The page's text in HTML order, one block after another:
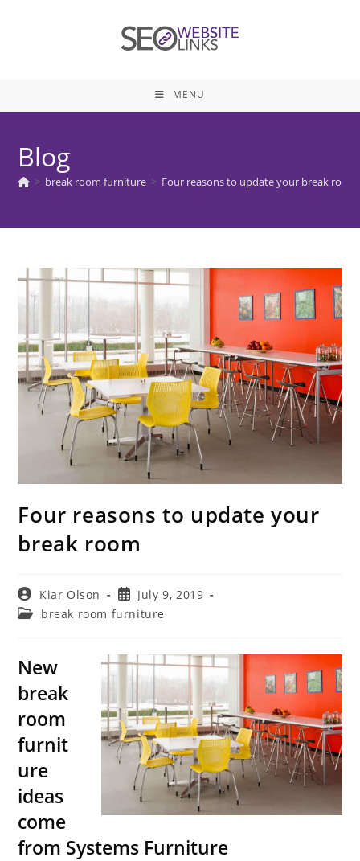
MENU
Blog
> break room furniture > Four reasons to update your break room
Four reasons to update your
break room
Post
author:
Kiar Olson
Post
published:
July 9, 2019
Post break room furniture
New
break
room
furnit
ure
ideas
come
from Systems Furniture